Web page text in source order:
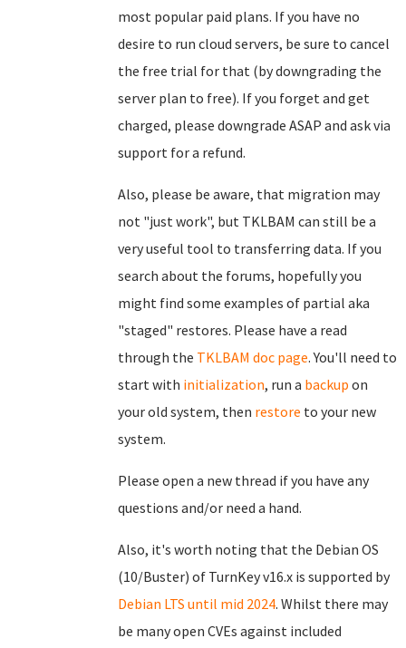
most popular paid plans. If you have no
desire to run cloud servers, be sure to cancel
the free trial for that (by downgrading the
server plan to free). If you forget and get
charged, please downgrade ASAP and ask via
support for a refund.
Also, please be aware, that migration may
not "just work", but TKLBAM can still be a
very useful tool to transferring data. If you
search about the forums, hopefully you
might find some examples of partial aka
"staged" restores. Please have a read
through the TKLBAM doc page. You'll need to
start with initialization, run a backup on
your old system, then restore to your new
system.
Please open a new thread if you have any
questions and/or need a hand.
Also, it's worth noting that the Debian OS
(10/Buster) of TurnKey v16.x is supported by
Debian LTS until mid 2024. Whilst there may
be many open CVEs against included